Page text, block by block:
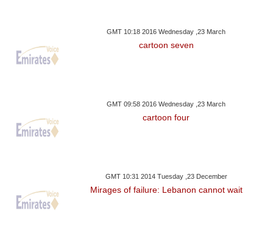
GMT 10:18 2016 Wednesday ,23 March
cartoon seven
GMT 09:58 2016 Wednesday ,23 March
cartoon four
GMT 10:31 2014 Tuesday ,23 December
Mirages of failure: Lebanon cannot wait